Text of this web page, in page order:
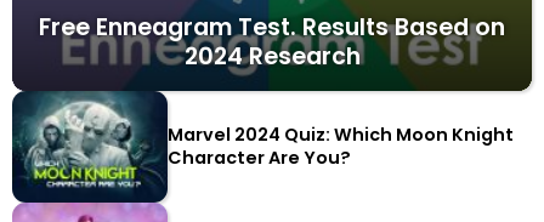
Free Enneagram Test. Results Based on
2024 Research
Marvel 2024 Quiz: Which Moon Knight
Character Are You?